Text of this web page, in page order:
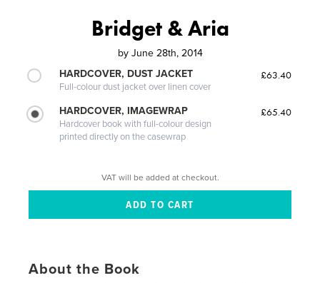
Bridget & Aria
by June 28th, 2014
HARDCOVER, DUST JACKET
Full-colour dust jacket over linen cover
£63.40
HARDCOVER, IMAGEWRAP
Hardcover book with full-colour design
printed directly on the casewrap
£65.40
VAT will be added at checkout.
About the Book